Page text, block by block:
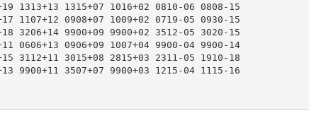
1313+13 1315+07 1016+02 0810-06 0808-15
1107+12 0908+07 1009+02 0719-05 0930-15
3206+14 9900+09 9900+02 3512-05 3020-15
0606+13 0906+09 1007+04 9900-04 9900-14
3112+11 3015+08 2815+03 2311-05 1910-18
9900+11 3507+07 9900+03 1215-04 1115-16